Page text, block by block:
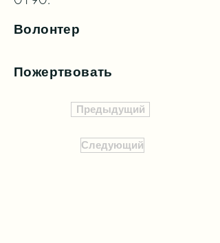
Волонтер
Пожертвовать
Предыдущий
Следующий